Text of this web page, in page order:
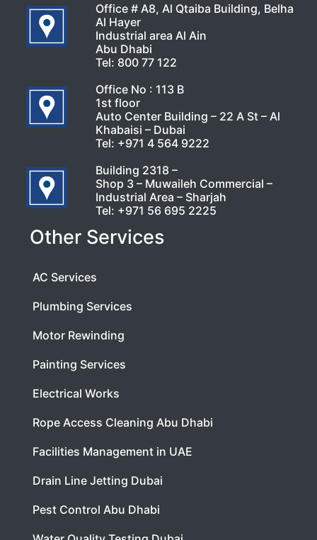
Office # A8, Al Qtaiba Building, Belha
Al Hayer
Industrial area Al Ain
Abu Dhabi
Tel: 800 77 122
Office No : 113 B
1st floor
Auto Center Building – 22 A St – Al
Khabaisi – Dubai
Tel: +971 4 564 9222
Building 2318 –
Shop 3 – Muwaileh Commercial –
Industrial Area – Sharjah
Tel: +971 56 695 2225
Other Services
AC Services
Plumbing Services
Motor Rewinding
Painting Services
Electrical Works
Rope Access Cleaning Abu Dhabi
Facilities Management in UAE
Drain Line Jetting Dubai
Pest Control Abu Dhabi